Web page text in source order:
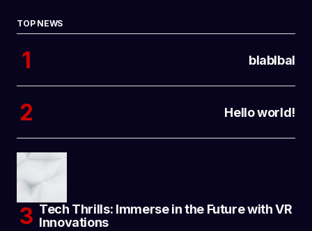
TOP NEWS
blablbal
Hello world!
Tech Thrills: Immerse in the Future with VR
Innovations